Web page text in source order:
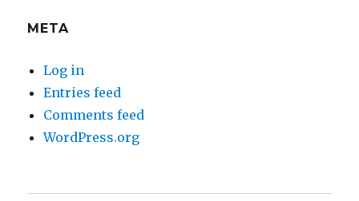
META
Log in
Entries feed
Comments feed
WordPress.org